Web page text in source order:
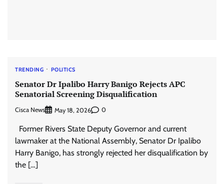
TRENDING POLITICS
Senator Dr Ipalibo Harry Banigo Rejects APC
Senatorial Screening Disqualification
Cisca News May 18, 2026 0
Former Rivers State Deputy Governor and current
lawmaker at the National Assembly, Senator Dr Ipalibo
Harry Banigo, has strongly rejected her disqualification by
the […]